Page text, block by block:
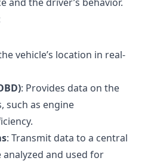
vehicle’s location in real-
: Provides data on the
such as engine
: Transmit data to a central
analyzed and used for